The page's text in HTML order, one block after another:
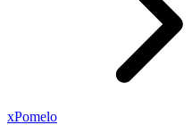
xPomelo